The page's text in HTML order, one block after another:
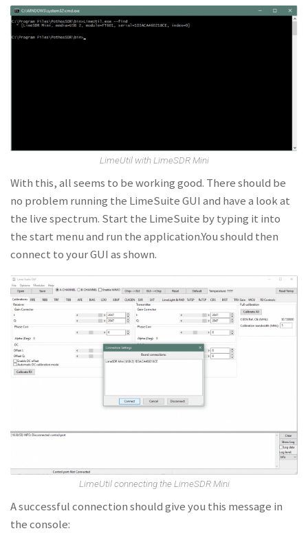
LimeUtil with LimeSDR Mini
With this, all seems to be working good. There should be
no problem running the LimeSuite GUI and have a look at
the live spectrum. Start the LimeSuite by typing it into
the start menu and run the application.You should then
connect to your GUI as shown.
LimeUtil connecting the LimeSDR Mini
A successful connection should give you this message in
the console: